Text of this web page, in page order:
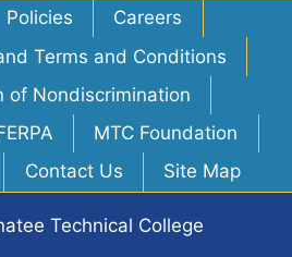
Policies
Careers
Terms and Conditions
of Nondiscrimination
MTC Foundation
Contact Us Site Map
Technical College